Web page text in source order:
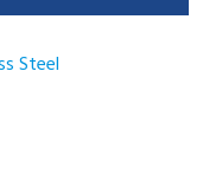
Steel